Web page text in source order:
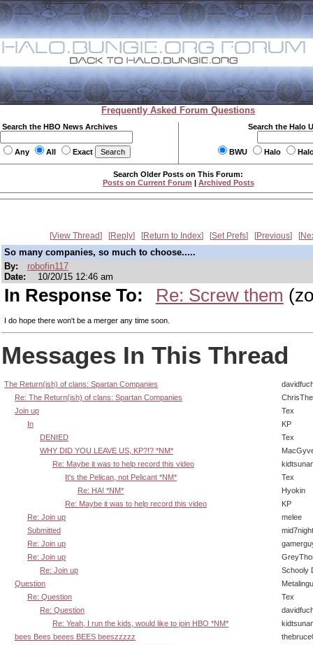
Frequently Asked Forum Questions
Search the HBO News Archives
Any All Exact
Search the Halo
BWU Halo
Search Older Posts on This Forum:
Posts on Current Forum | Archived Posts
View Thread Reply Return to Index Set Prefs Previous
So many companies, so much to choose.....
By:
robofin117
Date:
10/20/15 12:46 am
In Response To: Re: Screw them
I do hope there won't be a merger any time soon.
Messages In This Thread
The Return(ish) of clans: Spartan Companies
Re: The Return(ish) of clans: Spartan Companies
Join up
Tex
In
KP
DENIED
Tex
WHY DID YOU LEAVE US, KP?!? *NM*
Re: Maybe it was to help record this video
It's the Pelican, not Pelicant *NM*
Tex
Re: HA! *NM*
Hyokin
Re: Maybe it was to help record this video
KP
Re: Join up
melee
Submitted
mid7night
Re: Join up
Re: Join up
Re: Join up
Schooly
Question
Re: Question
Tex
Re: Question
Re: Yeah, I run the kids, would like to join HBO *NM*
bees Bees beees BEES beeszzzzz